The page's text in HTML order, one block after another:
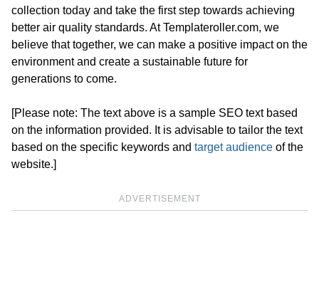
collection today and take the first step towards achieving
better air quality standards. At Templateroller.com, we
believe that together, we can make a positive impact on the
environment and create a sustainable future for
generations to come.
[Please note: The text above is a sample SEO text based
on the information provided. It is advisable to tailor the text
based on the specific keywords and target audience of the
website.]
ADVERTISEMENT